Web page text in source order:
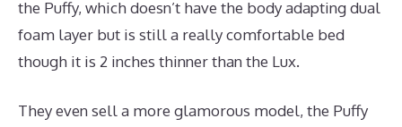
the Puffy, which doesn’t have the body adapting dual
foam layer but is still a really comfortable bed
though it is 2 inches thinner than the Lux.
They even sell a more glamorous model, the Puffy